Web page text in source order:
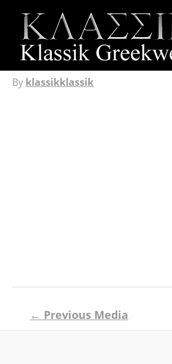
By klassikklassik
navigation
← Previous Media